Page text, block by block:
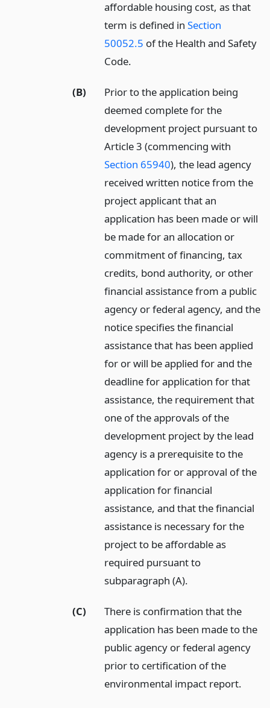
affordable housing cost, as that
term is defined inSection
50052.5 of the Health and Safety
Code.
(B)
Prior to the application being
deemed complete for the
development project pursuant to
Article 3 (commencing with
Section 65940), the lead agency
received written notice from the
project applicant that an
application has been made or will
be made for an allocation or
commitment of financing, tax
credits, bond authority, or other
financial assistance from a public
agency or federal agency, and the
notice specifies the financial
assistance that has been applied
for or will be applied for and the
deadline for application for that
assistance, the requirement that
one of the approvals of the
development project by the lead
agency is a prerequisite to the
application for or approval of the
application for financial
assistance, and that the financial
assistance is necessary for the
project to be affordable as
required pursuant to
subparagraph (A).
(C)
There is confirmation that the
application has been made to the
public agency or federal agency
prior to certification of the
environmental impact report.